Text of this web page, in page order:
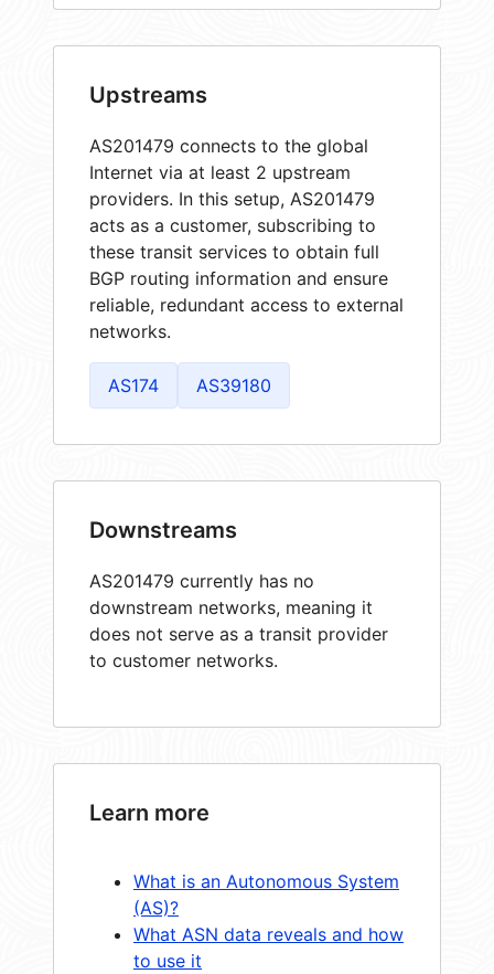
Upstreams
AS201479 connects to the global
Internet via at least 2 upstream
providers. In this setup, AS201479
acts as a customer, subscribing to
these transit services to obtain full
BGP routing information and ensure
reliable, redundant access to external
networks.
AS174 AS39180
Downstreams
AS201479 currently has no
downstream networks, meaning it
does not serve as a transit provider
to customer networks.
Learn more
What is an Autonomous System
(AS)?
What ASN data reveals and how
to use it